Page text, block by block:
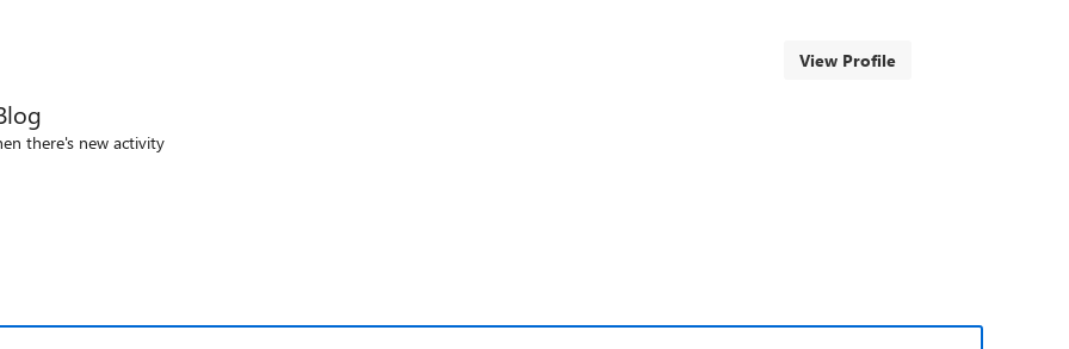
View Profile
there's new activity